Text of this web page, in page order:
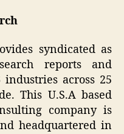
syndicated as
reports and
across 25
This U.S.A based
company is
headquartered in